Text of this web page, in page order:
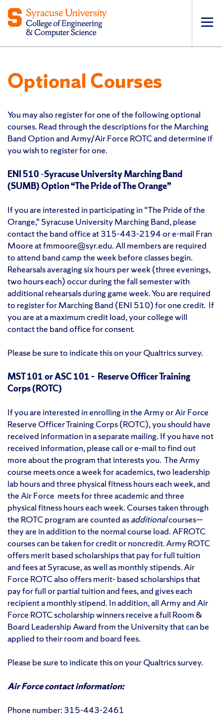
Optional Courses
You may also register for one of the following optional
courses. Read through the descriptions for the Marching
Band Option and Army/Air Force ROTC and determine if
you wish to register for one.
ENI 510–Syracuse University Marching Band
(SUMB) Option “The Pride of The Orange”
If you are interested in participating in “The Pride of the
Orange,” Syracuse University Marching Band, please
contact the band office at 315-443-2194 or e-mail Fran
Moore at fmmoore@syr.edu. All members are required
to attend band camp the week before classes begin.
Rehearsals averaging six hours per week (three evenings,
two hours each) occur during the fall semester with
additional rehearsals during game week. You are required
to register for Marching Band (ENI 510) for one credit. If
you are at a maximum credit load, your college will
contact the band office for consent.
Please be sure to indicate this on your Qualtrics survey.
MST 101 or ASC 101 – Reserve Officer Training
Corps (ROTC)
If you are interested in enrolling in the Army or Air Force
Reserve Officer Training Corps (ROTC), you should have
received information in a separate mailing. If you have not
received information, please call or e-mail to find out
more about the program that interests you. The Army
course meets once a week for academics, two leadership
lab hours and three physical fitness hours each week, and
the Air Force meets for three academic and three
physical fitness hours each week. Courses taken through
the ROTC program are counted asadditionalcourses—
they are in addition to the normal course load. AFROTC
courses can be taken for credit or noncredit. Army ROTC
offers merit based scholarships that pay for full tuition
and fees at Syracuse, as well as monthly stipends. Air
Force ROTC also offers merit- based scholarships that
pay for full or partial tuition and fees, and gives each
recipient a monthly stipend. In addition, all Army and Air
Force ROTC scholarship winners receive a full Room &
Board Leadership Award from the University that can be
applied to their room and board fees.
Please be sure to indicate this on your Qualtrics survey.
Air Force contact information:
Phone number: 315-443-2461